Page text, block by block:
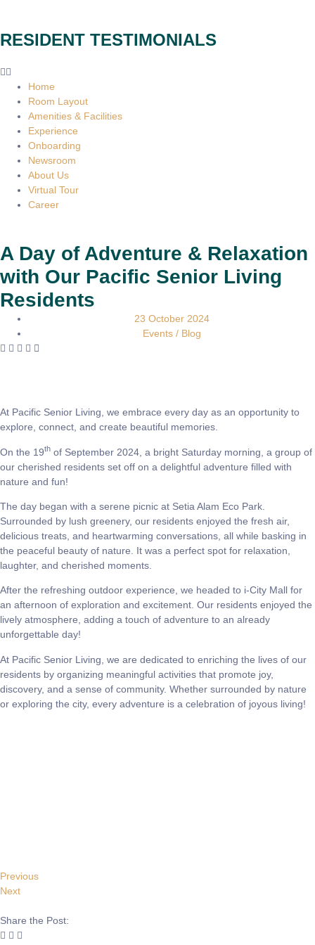
RESIDENT TESTIMONIALS
Home
Room Layout
Amenities & Facilities
Experience
Onboarding
Newsroom
About Us
Virtual Tour
Career
A Day of Adventure & Relaxation
with Our Pacific Senior Living
Residents
23 October 2024
Events / Blog
At Pacific Senior Living, we embrace every day as an opportunity to
explore, connect, and create beautiful memories.
On the 19th of September 2024, a bright Saturday morning, a group of
our cherished residents set off on a delightful adventure filled with
nature and fun!
The day began with a serene picnic at Setia Alam Eco Park.
Surrounded by lush greenery, our residents enjoyed the fresh air,
delicious treats, and heartwarming conversations, all while basking in
the peaceful beauty of nature. It was a perfect spot for relaxation,
laughter, and cherished moments.
After the refreshing outdoor experience, we headed to i-City Mall for
an afternoon of exploration and excitement. Our residents enjoyed the
lively atmosphere, adding a touch of adventure to an already
unforgettable day!
At Pacific Senior Living, we are dedicated to enriching the lives of our
residents by organizing meaningful activities that promote joy,
discovery, and a sense of community. Whether surrounded by nature
or exploring the city, every adventure is a celebration of joyous living!
Previous
Next
Share the Post: